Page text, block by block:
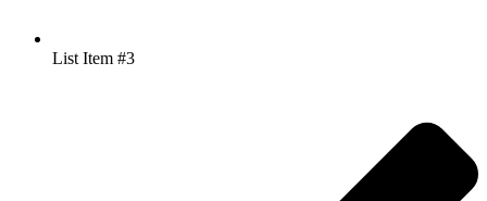
List Item #3